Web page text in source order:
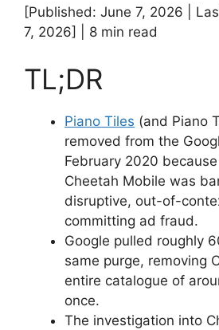
[Published: June 7, 2026 |
7, 2026] | 8 min read
TL;DR
Piano Tiles (and Piano
removed from the
February 2020
Cheetah Mobile was
disruptive, out-of-
committing ad fraud.
Google pulled roughly
same purge, removing
entire catalogue of
once.
The investigation into